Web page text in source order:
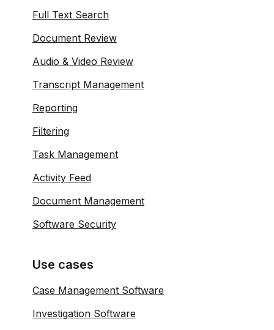
Full Text Search
Document Review
Audio & Video Review
Transcript Management
Reporting
Filtering
Task Management
Activity Feed
Document Management
Software Security
Use cases
Case Management Software
Investigation Software